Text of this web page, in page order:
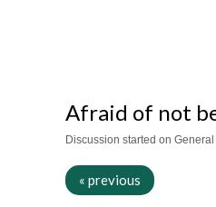
Afraid of not
Discussion started on
« previous